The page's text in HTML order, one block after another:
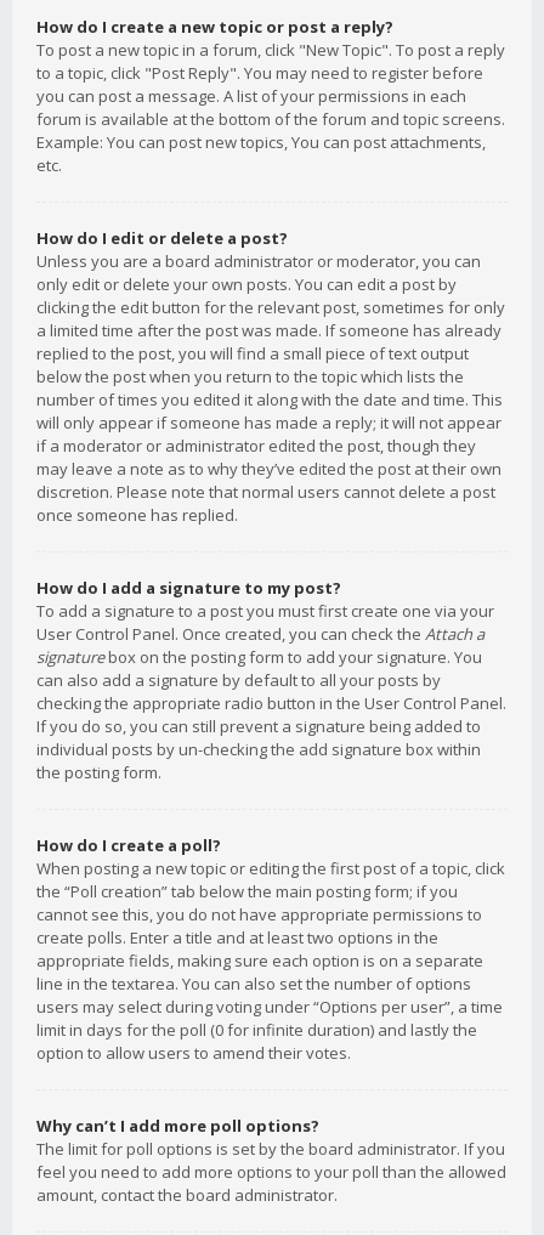
How do I create a new topic or post a reply?
To post a new topic in a forum, click "New Topic". To post a reply
to a topic, click "Post Reply". You may need to register before
you can post a message. A list of your permissions in each
forum is available at the bottom of the forum and topic screens.
Example: You can post new topics, You can post attachments,
etc.
How do I edit or delete a post?
Unless you are a board administrator or moderator, you can
only edit or delete your own posts. You can edit a post by
clicking the edit button for the relevant post, sometimes for only
a limited time after the post was made. If someone has already
replied to the post, you will find a small piece of text output
below the post when you return to the topic which lists the
number of times you edited it along with the date and time. This
will only appear if someone has made a reply; it will not appear
if a moderator or administrator edited the post, though they
may leave a note as to why they’ve edited the post at their own
discretion. Please note that normal users cannot delete a post
once someone has replied.
How do I add a signature to my post?
To add a signature to a post you must first create one via your
User Control Panel. Once created, you can check the Attach a
signaturebox on the posting form to add your signature. You
can also add a signature by default to all your posts by
checking the appropriate radio button in the User Control Panel.
If you do so, you can still prevent a signature being added to
individual posts by un-checking the add signature box within
the posting form.
How do I create a poll?
When posting a new topic or editing the first post of a topic, click
the “Poll creation” tab below the main posting form; if you
cannot see this, you do not have appropriate permissions to
create polls. Enter a title and at least two options in the
appropriate fields, making sure each option is on a separate
line in the textarea. You can also set the number of options
users may select during voting under “Options per user”, a time
limit in days for the poll (0 for infinite duration) and lastly the
option to allow users to amend their votes.
Why can’t I add more poll options?
The limit for poll options is set by the board administrator. If you
feel you need to add more options to your poll than the allowed
amount, contact the board administrator.